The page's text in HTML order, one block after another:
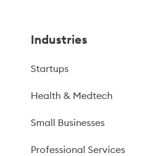
Industries
Startups
Health & Medtech
Small Businesses
Professional Services